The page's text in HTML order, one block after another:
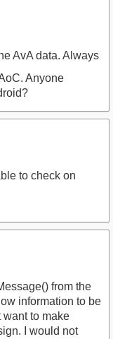
AvA data. Always
Anyone
to check on
from the
information to be
want to make
I would not